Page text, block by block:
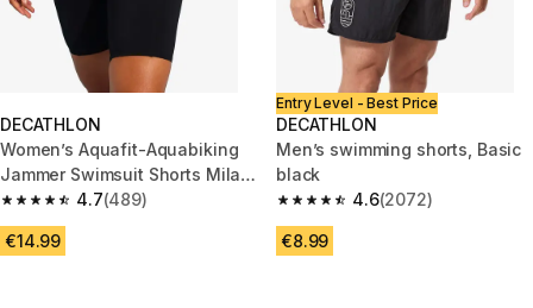
DECATHLON
Women’s Aquafit-Aquabiking
Jammer Swimsuit Shorts Mila
Black
4.7
4.7 out of 5 stars from 489 reviews
(489)
€14.99
Entry Level - Best Price
DECATHLON
Men’s swimming shorts, Basic
black
4.6
4.6 out of 5 stars from 2072
(2072)
€8.99